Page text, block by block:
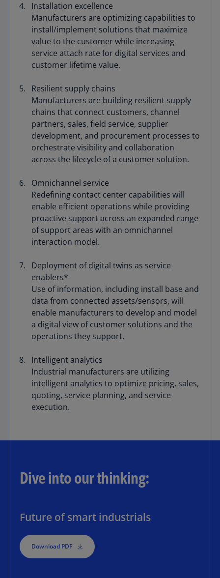
Installation excellence
Manufacturers are optimizing capabilities to
install/implement solutions that maximize
value to the customer while increasing
service attach rate for digital services and
customer lifetime value.
Resilient supply chains
Manufacturers are building resilient supply
chains that connect customers, channel
partners, sales, field service, supplier
development, and procurement processes to
orchestrate visibility and collaboration
across the lifecycle of a customer solution.
Omnichannel service
Redefining contact center capabilities will
enable efficient operations while providing
proactive support across an expanded range
of support areas with an omnichannel
interaction model.
Deployment of digital twins as service
enablers*
Use of information, including install base and
data from connected assets/sensors, will
enable manufacturers to develop and model
a digital view of customer solutions and the
operations they support.
Intelligent analytics
Industrial manufacturers are utilizing
intelligent analytics to optimize pricing, sales,
quoting, service planning, and service
execution.
Dive into our thinking:
Future of smart industrials
Download PDF